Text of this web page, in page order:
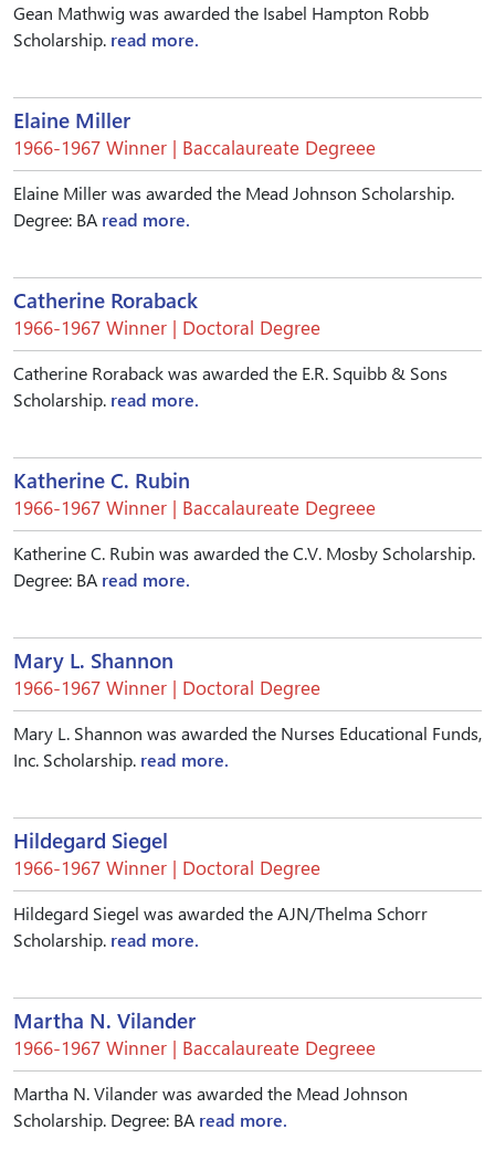
Gean Mathwig was awarded the Isabel Hampton Robb
Scholarship. read more.
Elaine Miller
1966-1967 Winner | Baccalaureate Degreee
Elaine Miller was awarded the Mead Johnson Scholarship.
Degree: BA read more.
Catherine Roraback
1966-1967 Winner | Doctoral Degree
Catherine Roraback was awarded the E.R. Squibb & Sons
Scholarship. read more.
Katherine C. Rubin
1966-1967 Winner | Baccalaureate Degreee
Katherine C. Rubin was awarded the C.V. Mosby Scholarship.
Degree: BA read more.
Mary L. Shannon
1966-1967 Winner | Doctoral Degree
Mary L. Shannon was awarded the Nurses Educational Funds,
Inc. Scholarship. read more.
Hildegard Siegel
1966-1967 Winner | Doctoral Degree
Hildegard Siegel was awarded the AJN/Thelma Schorr
Scholarship. read more.
Martha N. Vilander
1966-1967 Winner | Baccalaureate Degreee
Martha N. Vilander was awarded the Mead Johnson
Scholarship. Degree: BA read more.